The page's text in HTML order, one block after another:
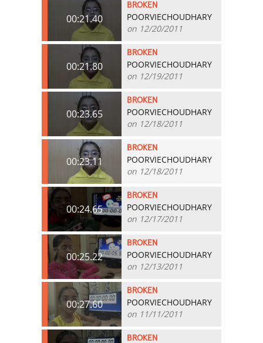
00:21.40
BROKEN
POORVIECHOUDHARY
on 12/20/2011
00:21.80
BROKEN
POORVIECHOUDHARY
on 12/19/2011
00:23.65
BROKEN
POORVIECHOUDHARY
on 12/18/2011
00:23.11
BROKEN
POORVIECHOUDHARY
on 12/18/2011
00:24.65
BROKEN
POORVIECHOUDHARY
on 12/17/2011
00:25.22
BROKEN
POORVIECHOUDHARY
on 12/13/2011
00:27.60
BROKEN
POORVIECHOUDHARY
on 11/11/2011
BROKEN